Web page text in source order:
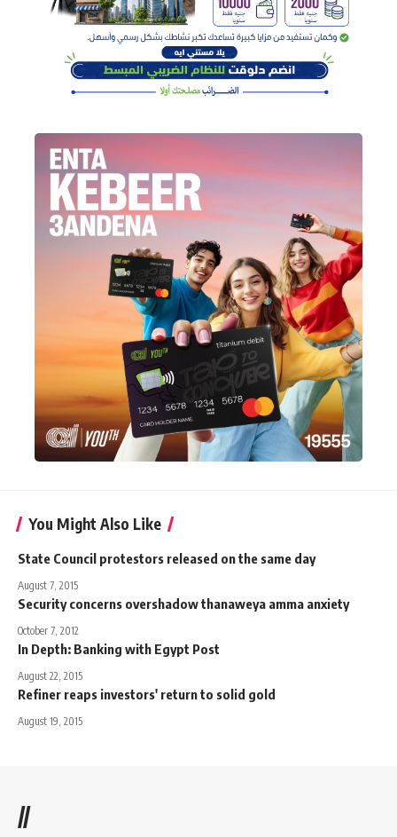
You Might Also Like
State Council protestors released on the same day
August 7, 2015
Security concerns overshadow thanaweya amma anxiety
October 7, 2012
In Depth: Banking with Egypt Post
August 22, 2015
Refiner reaps investors' return to solid gold
August 19, 2015
//